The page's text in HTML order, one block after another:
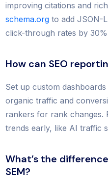
improving citations and
schema.org to add JSON-
click-through rates by
How can SEO
Set up custom
organic traffic and
rankers for rank changes.
trends early, like AI traffic
What’s the
SEM?